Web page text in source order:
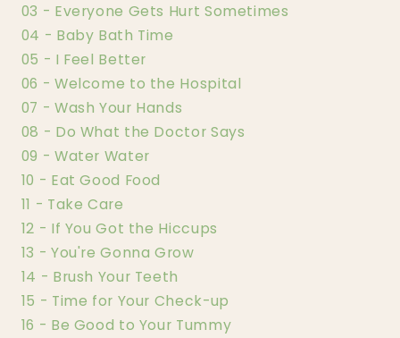
03 - Everyone Gets Hurt Sometimes
04 - Baby Bath Time
05 - I Feel Better
06 - Welcome to the Hospital
07 - Wash Your Hands
08 - Do What the Doctor Says
09 - Water Water
10 - Eat Good Food
11 - Take Care
12 - If You Got the Hiccups
13 - You're Gonna Grow
14 - Brush Your Teeth
15 - Time for Your Check-up
16 - Be Good to Your Tummy